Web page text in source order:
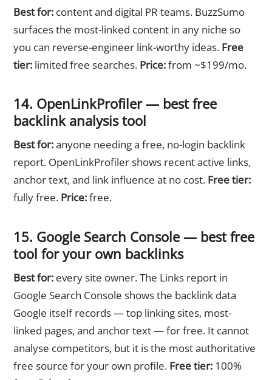
Best for: content and digital PR teams. BuzzSumo
surfaces the most-linked content in any niche so
you can reverse-engineer link-worthy ideas. Free
tier: limited free searches. Price:from ~$199/mo.
14. OpenLinkProfiler — best free
backlink analysis tool
Best for:anyone needing a free, no-login backlink
report. OpenLinkProfiler shows recent active links,
anchor text, and link influence at no cost. Free tier:
fully free. Price:free.
15. Google Search Console — best free
tool for your own backlinks
Best for: every site owner. The Links report in
Google Search Console shows the backlink data
Google itself records — top linking sites, most-
linked pages, and anchor text — for free. It cannot
analyse competitors, but it is the most authoritative
free source for your own profile. Free tier: 100%